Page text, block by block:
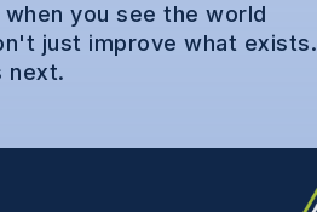
you see the world
just improve what exists.
next.